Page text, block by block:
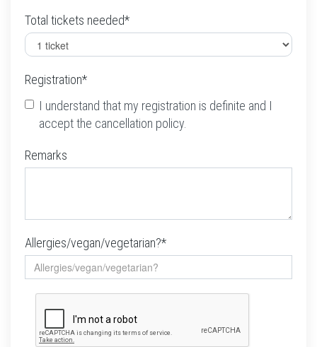
Total tickets needed*
Registration*
I understand that my registration is definite and I
accept the cancellation policy.
Remarks
Allergies/vegan/vegetarian?*